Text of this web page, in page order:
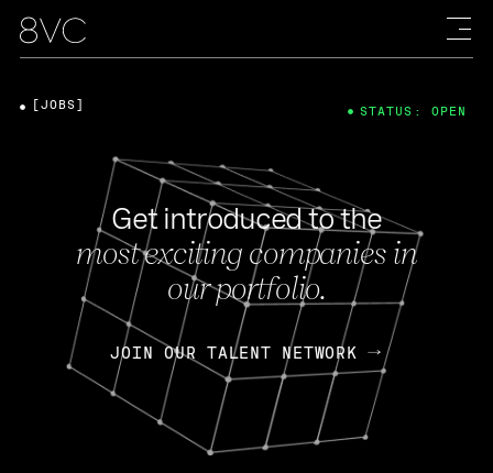
Get introduced to the
most exciting companies in
our portfolio.
JOIN OUR TALENT NETWORK
[JOBS] STATUS: OPEN